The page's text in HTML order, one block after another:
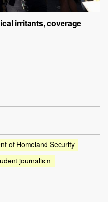
irritants, coverage
of Homeland Security
journalism